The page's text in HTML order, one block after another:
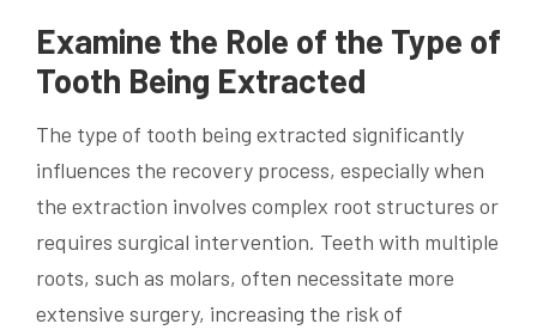
Examine the Role of the Type of
Tooth Being Extracted
The type of tooth being extracted significantly
influences the recovery process, especially when
the extraction involves complex root structures or
requires surgical intervention. Teeth with multiple
roots, such as molars, often necessitate more
extensive surgery, increasing the risk of